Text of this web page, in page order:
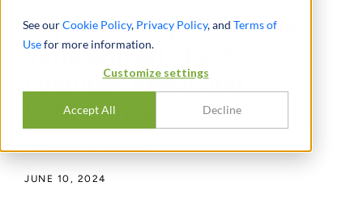
See ourCookie Policy, Privacy Policy, and Terms of
Usefor more information.
Customize settings
Accept All Decline
Key Takeaways From the
42nd Annual SEC &
Financial Reporting
Conference
JUNE 10, 2024